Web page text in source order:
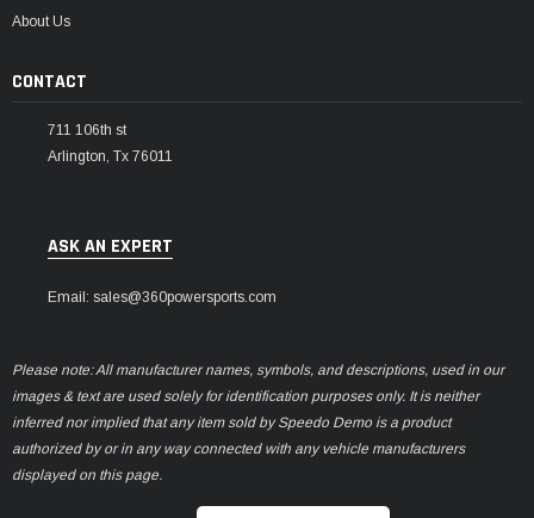
About Us
CONTACT
711 106th st
Arlington, Tx 76011
ASK AN EXPERT
Email: sales@360powersports.com
Please note: All manufacturer names, symbols, and descriptions, used in our
images & text are used solely for identification purposes only. It is neither
inferred nor implied that any item sold by Speedo Demo is a product
authorized by or in any way connected with any vehicle manufacturers
displayed on this page.